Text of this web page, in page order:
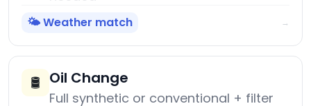
🌤️ Weather match →
🛢️ Oil Change
Full synthetic or conventional + filter